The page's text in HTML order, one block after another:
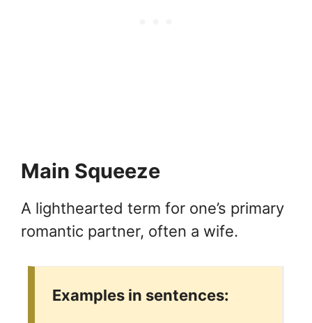
Main Squeeze
A lighthearted term for one’s primary
romantic partner, often a wife.
Examples in sentences: